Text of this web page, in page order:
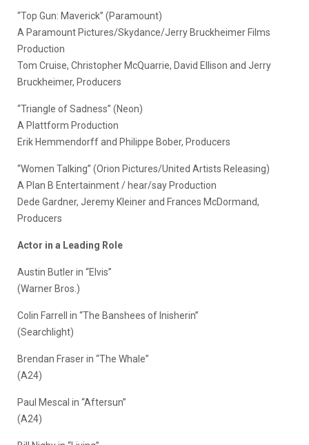
“Top Gun: Maverick” (Paramount)
A Paramount Pictures/Skydance/Jerry Bruckheimer Films
Production
Tom Cruise, Christopher McQuarrie, David Ellison and Jerry
Bruckheimer, Producers
“Triangle of Sadness” (Neon)
A Plattform Production
Erik Hemmendorff and Philippe Bober, Producers
“Women Talking” (Orion Pictures/United Artists Releasing)
A Plan B Entertainment / hear/say Production
Dede Gardner, Jeremy Kleiner and Frances McDormand,
Producers
Actor in a Leading Role
Austin Butler in “Elvis”
(Warner Bros.)
Colin Farrell in “The Banshees of Inisherin”
(Searchlight)
Brendan Fraser in “The Whale”
(A24)
Paul Mescal in “Aftersun”
(A24)